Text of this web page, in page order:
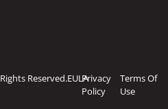
Reserved.EULAPrivacy
Policy
Terms Of
Use